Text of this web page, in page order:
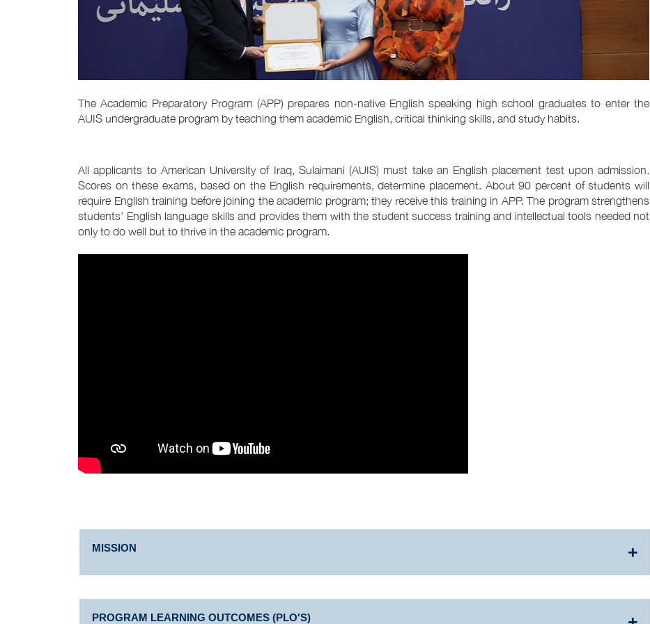
The Academic Preparatory Program (APP) prepares non-native English speaking high school graduates to enter the
AUIS undergraduate program by teaching them academic English, critical thinking skills, and study habits.
All applicants to American University of Iraq, Sulaimani (AUIS) must take an English placement test upon admission.
Scores on these exams, based on the English requirements, determine placement. About 90 percent of students will
require English training before joining the academic program; they receive this training in APP. The program strengthens
students' English language skills and provides them with the student success training and intellectual tools needed not
only to do well but to thrive in the academic program.
MISSION
PROGRAM LEARNING OUTCOMES (PLO'S)